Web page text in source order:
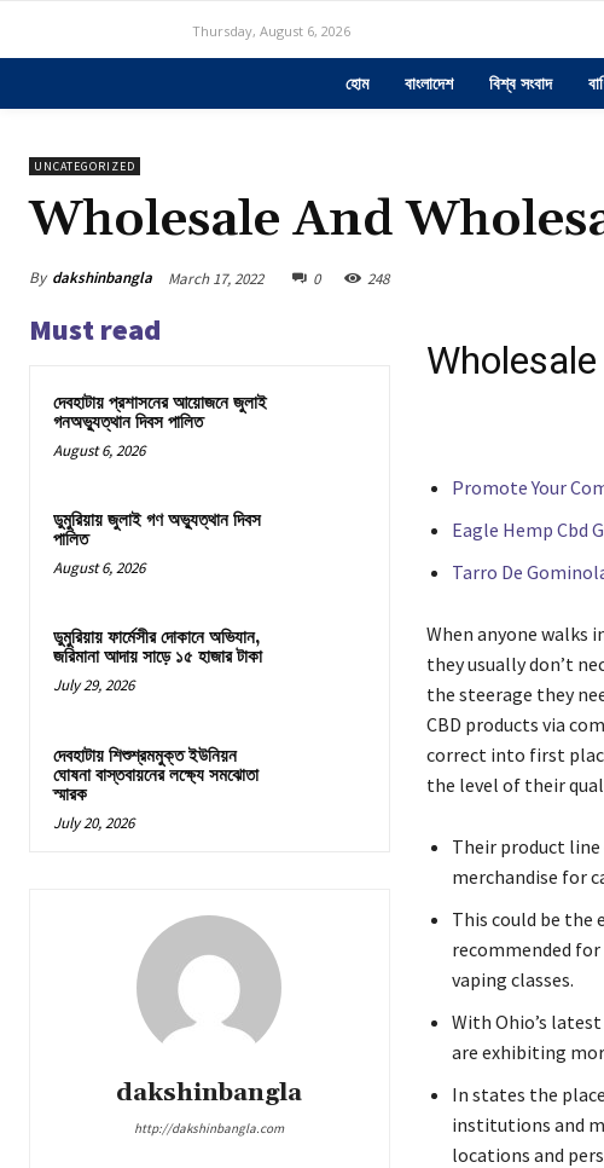
Thursday, August 6, 2026
হোম বাংলাদেশ বিশ্ব সংবাদ
UNCATEGORIZED
Wholesale And
By dakshinbangla March 17, 2022 0 248
Must read
দেবহাটায় প্রশাসনের আয়োজনে জুলাই
গনঅভ্যুত্থান দিবস পালিত
August 6, 2026
ডুমুরিয়ায় জুলাই গণ অভ্যুত্থান দিবস
পালিত
August 6, 2026
ডুমুরিয়ায় ফার্মেসীর দোকানে অভিযান,
জরিমানা আদায় সাড়ে ১৫ হাজার টাকা
July 29, 2026
দেবহাটায় শিশুশ্রমমুক্ত ইউনিয়ন
ঘোষনা বাস্তবায়নের লক্ষ্যে সমঝোতা
স্মারক
July 20, 2026
dakshinbangla
http://dakshinbangla.com
Promote Your
Eagle Hemp Cbd
Tarro De
When anyone walks
they usually don’t
the steerage they
CBD products via
correct into first
the level of their
Their product line
merchandise for
This could be the
recommended
vaping classes.
With Ohio’s
are exhibiting
In states the
institutions and
locations and